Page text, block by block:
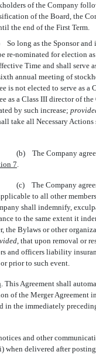
of the Company
of the Board, the
the end of the First Term.
long as the Sponsor and
re-nominatedfor election
Time and shall serve
annual meeting of
is not elected to serve as
as a Class III director of
by such increase;
take all Necessary
(b) The Company
7.
(c) The Company
to all other
shall indemnify,
to the same extent it
the Bylaws or other
, that upon removal or
and officers liability
prior to such event.
. This Agreement shall
of the Merger Agreement
in the immediately
and other
when delivered after